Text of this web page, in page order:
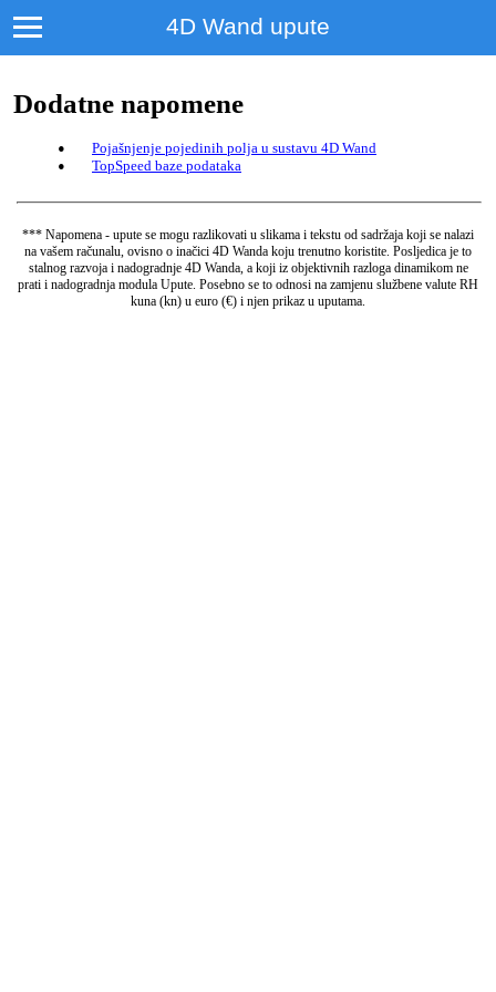
4D Wand upute